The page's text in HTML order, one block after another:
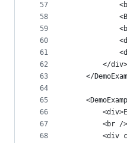
57
58
59
60
61
62
63
64
65
66
67
68
        </div>
</
<br /
<div